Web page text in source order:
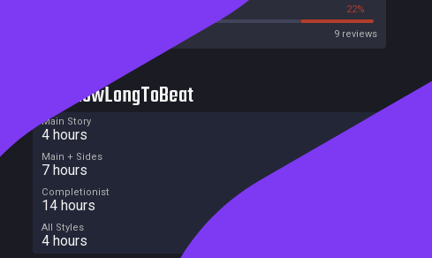
22%
9 reviews
HowLongToBeat
Main Story
4 hours
Main + Sides
7 hours
Completionist
14 hours
All Styles
4 hours